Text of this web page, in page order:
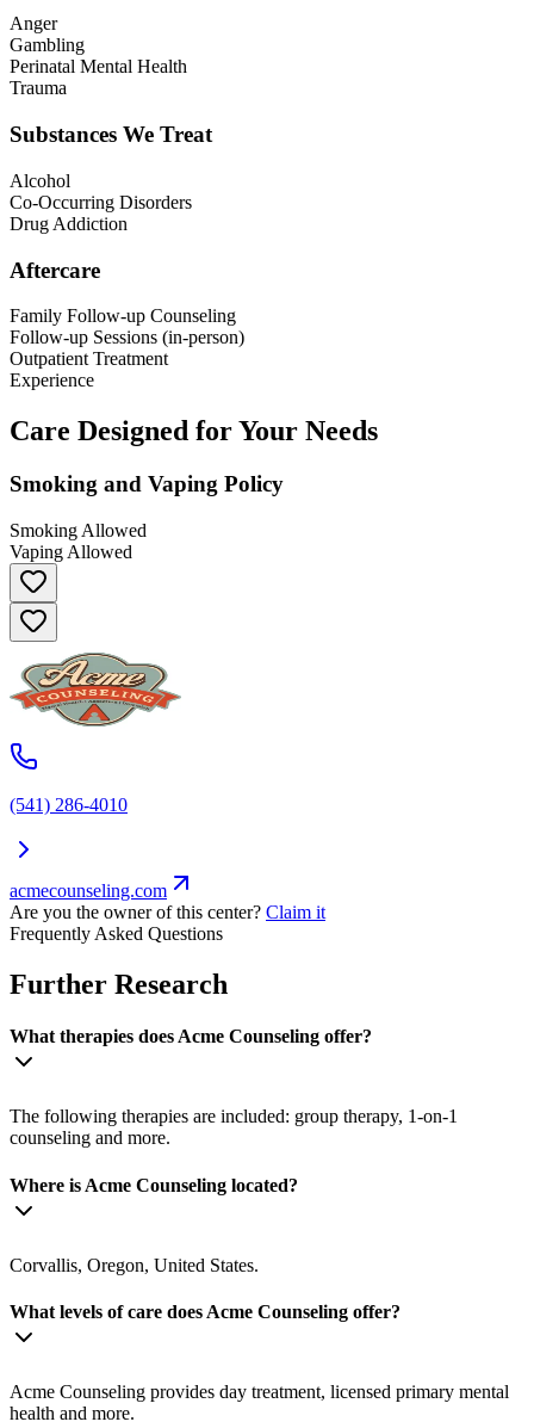
Anger
Gambling
Perinatal Mental Health
Trauma
Substances We Treat
Alcohol
Co-Occurring Disorders
Drug Addiction
Aftercare
Family Follow-up Counseling
Follow-up Sessions (in-person)
Outpatient Treatment
Experience
Care Designed for Your Needs
Smoking and Vaping Policy
Smoking Allowed
Vaping Allowed
(541) 286-4010
acmecounseling.com
Are you the owner of this center? Claim it
Frequently Asked Questions
Further Research
What therapies does Acme Counseling offer?
The following therapies are included: group therapy, 1-on-1
counseling and more.
Where is Acme Counseling located?
Corvallis, Oregon, United States.
What levels of care does Acme Counseling offer?
Acme Counseling provides day treatment, licensed primary mental
health and more.